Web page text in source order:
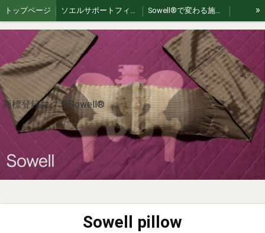
トップページ ソエルサポートフィールド Sowell®︎で変わる施術 | 繋がり、スキルUPする認定講習会
Akizuki Healing Retreat: Authentic Japan Exp For International Guests Sowellpillow
大井整骨院 お問い合わせ Sowell理論
Sowell®︎therapy（朝倉） jp🇯🇵｜Sowell swing（ソエルスイング）
en🇺🇸 | Sowell Swing – Gentle Flex Movement ko🇰🇷｜소웰 스윙 – 부드러운 플렉스 움직임
zh🇨🇳｜Sowell swing（索艾尔轻柔摇摆） es🇪🇸｜Sowell swing (Balanceo Suave Sowell)
fr🇫🇷 | Sowell swing (Soin de bercement doux) th 🇹🇭 | Sowell swing (โซเอลสวิง)
vi 🇻🇳 | Sowell swing (Sowell lắc nhẹ) Sowell Pillowの作り方
How to Use Sowell Pillow What is Sowell Therapy?
What is Sowell Therapy? Sowellist Certification Course Textbook
Sowell®︎ Video Gallery｜動画ギャラリー
»
商標登録マクラSowell®︎
Sowell pillow